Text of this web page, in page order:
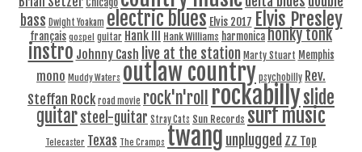
bass Dwight Yoakam electric blues Elvis 2017 Elvis Presley
français gospel guitar Hank III Hank Williams harmonicahonky tonk
instro Johnny Cash live at the station Marty Stuart Memphis
mono Muddy Waters outlaw country psychobilly Rev.
Steffan Rock road movie rock'n'roll rockabillyslide
guitarsteel-guitar Stray Cats Sun Records surf music
Telecaster Texas The Cramps twang unplugged ZZ Top